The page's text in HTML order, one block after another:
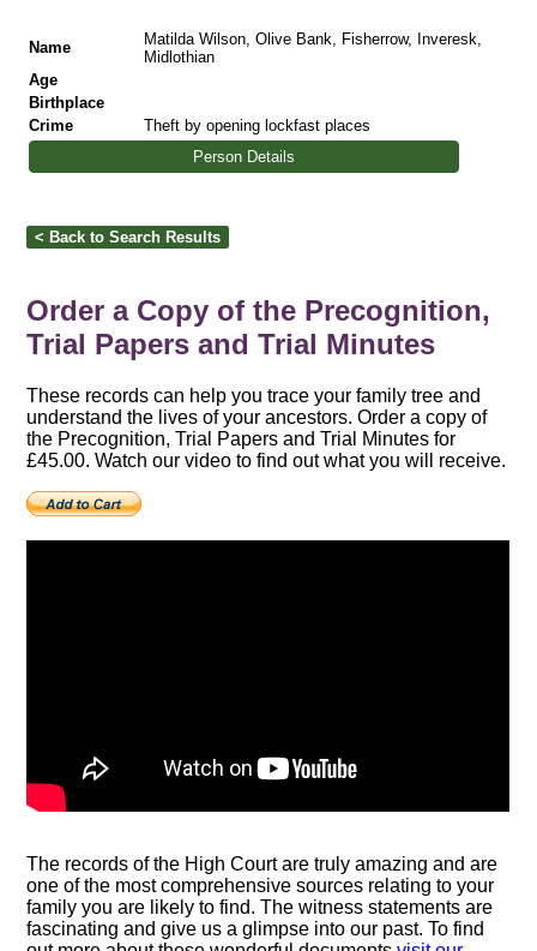
Name
Matilda Wilson, Olive Bank, Fisherrow, Inveresk,
Midlothian
Age
Birthplace
Crime
Theft by opening lockfast places
Person Details
Order a Copy of the Precognition,
Trial Papers and Trial Minutes
These records can help you trace your family tree and
understand the lives of your ancestors. Order a copy of
the Precognition, Trial Papers and Trial Minutes for
£45.00. Watch our video to find out what you will receive.
The records of the High Court are truly amazing and are
one of the most comprehensive sources relating to your
family you are likely to find. The witness statements are
fascinating and give us a glimpse into our past. To find